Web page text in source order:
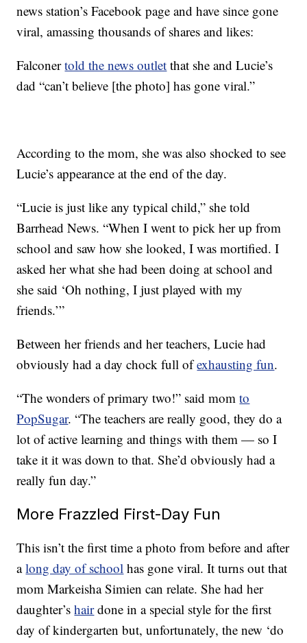
news station’s Facebook page and have since gone
viral, amassing thousands of shares and likes:
Falconertold the news outlet that she and Lucie’s
dad “can’t believe [the photo] has gone viral.”
According to the mom, she was also shocked to see
Lucie’s appearance at the end of the day.
“Lucie is just like any typical child,” she told
Barrhead News. “When I went to pick her up from
school and saw how she looked, I was mortified. I
asked her what she had been doing at school and
she said ‘Oh nothing, I just played with my
friends.’”
Between her friends and her teachers, Lucie had
obviously had a day chock full ofexhausting fun.
“The wonders of primary two!” said momto
PopSugar. “The teachers are really good, they do a
lot of active learning and things with them — so I
take it it was down to that. She’d obviously had a
really fun day.”
More Frazzled First-Day Fun
This isn’t the first time a photo from before and after
along day of school has gone viral. It turns out that
mom Markeisha Simien can relate. She had her
daughter’shairdone in a special style for the first
day of kindergarten but, unfortunately, the new ‘do